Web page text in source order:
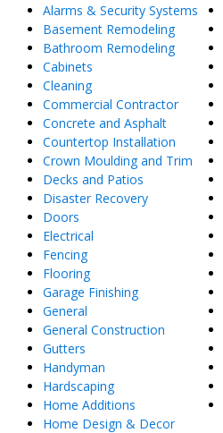
Alarms & Security Systems
Basement Remodeling
Bathroom Remodeling
Cabinets
Cleaning
Commercial Contractor
Concrete and Asphalt
Countertop Installation
Crown Moulding and Trim
Decks and Patios
Disaster Recovery
Doors
Electrical
Fencing
Flooring
Garage Finishing
General
General Construction
Gutters
Handyman
Hardscaping
Home Additions
Home Design & Decor